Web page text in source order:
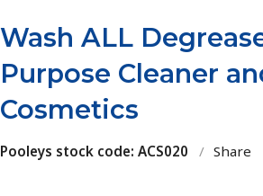
Wash ALL
Purpose Cleaner
Cosmetics
Pooleys stock code: ACS020 / Share